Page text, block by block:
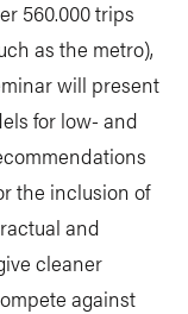
560.000 trips
as the metro),
will present
for low- and
the inclusion of
and
cleaner
against